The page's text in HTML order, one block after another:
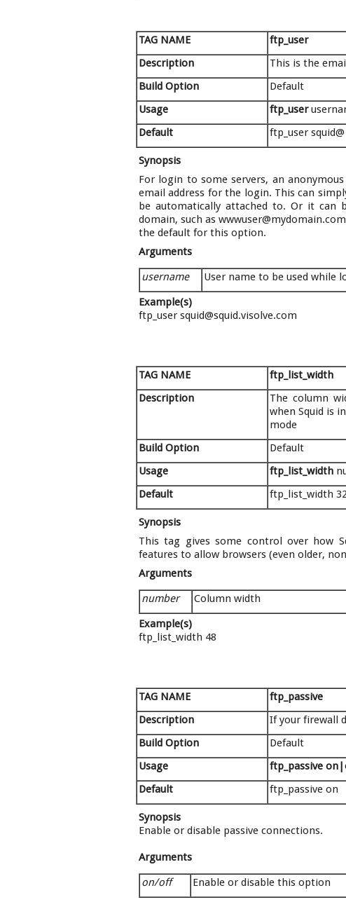
TAG NAME
ftp_user
Description
This is the
Build Option
Default
Usage
ftp_user
Default
ftp_user squid@
Synopsis
For login to some servers, an
email address for the login. This can
be automatically attached to. Or it can
domain, such as
the default for this option.
Arguments
username
User name to be used while
Example(s)
ftp_user squid@squid.visolve.com
TAG NAME
ftp_list_width
Description
The column
when Squid is
mode
Build Option
Default
Usage
ftp_list_width
Default
ftp_list_width
Synopsis
This tag gives some control over how
features to allow browsers (even older,
Arguments
number
Column width
Example(s)
ftp_list_width 48
TAG NAME
ftp_passive
Description
If your firewall
Build Option
Default
Usage
ftp_passive
Default
ftp_passive on
Synopsis
Enable or disable passive connections.
Arguments
on/off
Enable or disable this option